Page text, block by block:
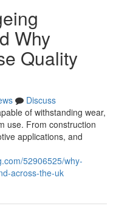
Why
Quality
Discuss
of withstanding wear,
use. From construction
applications, and
52906525/why-
across-the-uk